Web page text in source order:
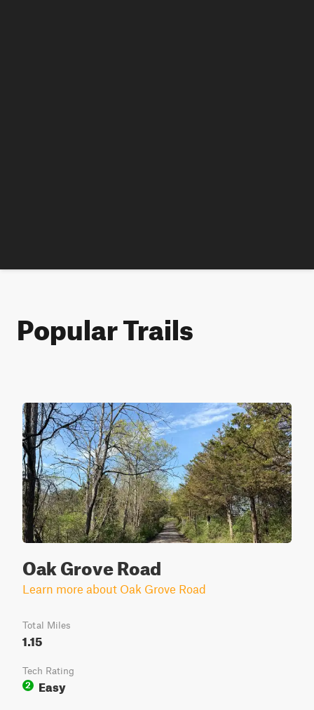
Popular Trails
Oak Grove Road
Learn more about Oak Grove Road
Total Miles
1.15
Tech Rating
2
Easy